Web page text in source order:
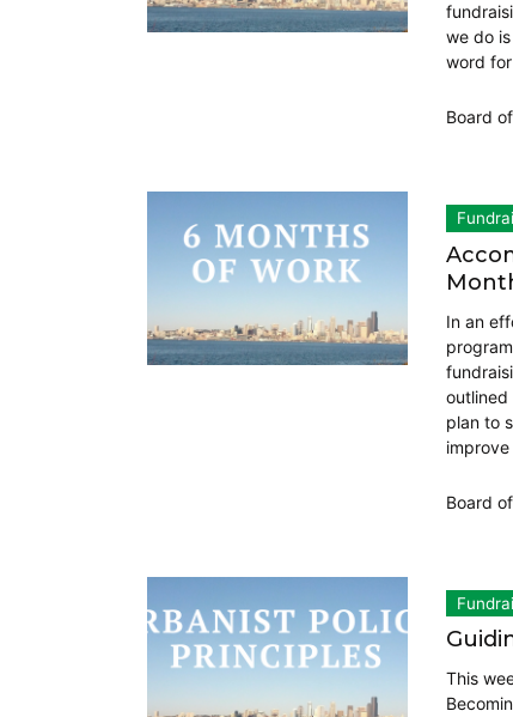
we do
word
Board
In an
outlined
plan to
improve
Board
This